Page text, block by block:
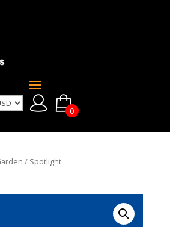
0
/ Spotlight